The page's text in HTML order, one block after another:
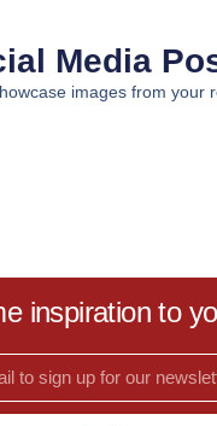
Media
images from your
inspiration to